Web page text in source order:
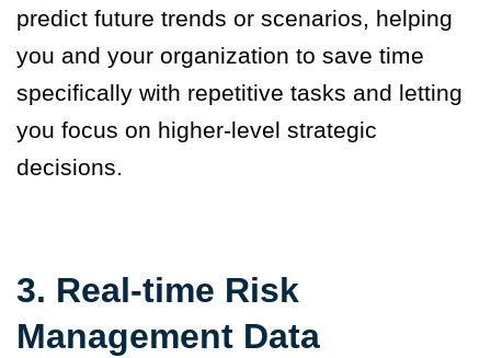
predict future trends or scenarios, helping
you and your organization to save time
specifically with repetitive tasks and letting
you focus on higher-level strategic
decisions.
3. Real-time Risk
Management Data